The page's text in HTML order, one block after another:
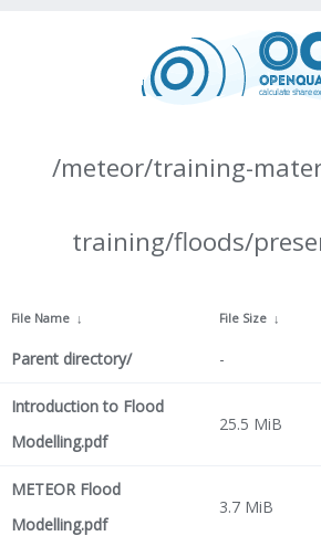
/meteor/training-
training/floods/
File Name ↓ File Size ↓
Parent directory/ -
Introduction to Flood
Modelling.pdf
25.5 MiB
METEOR Flood
Modelling.pdf
3.7 MiB